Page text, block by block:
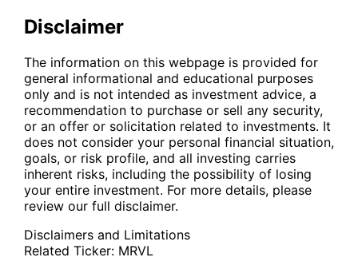
Disclaimer
The information on this webpage is provided for
general informational and educational purposes
only and is not intended as investment advice, a
recommendation to purchase or sell any security,
or an offer or solicitation related to investments. It
does not consider your personal financial situation,
goals, or risk profile, and all investing carries
inherent risks, including the possibility of losing
your entire investment. For more details, please
review our full disclaimer.
Disclaimers and Limitations
Related Ticker: MRVL